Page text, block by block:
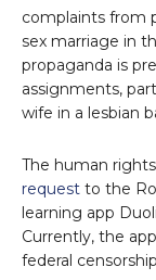
complaints from
sex marriage in
propaganda is
assignments,
wife in a lesbian
The human
request to the
learning app
Currently, the
federal